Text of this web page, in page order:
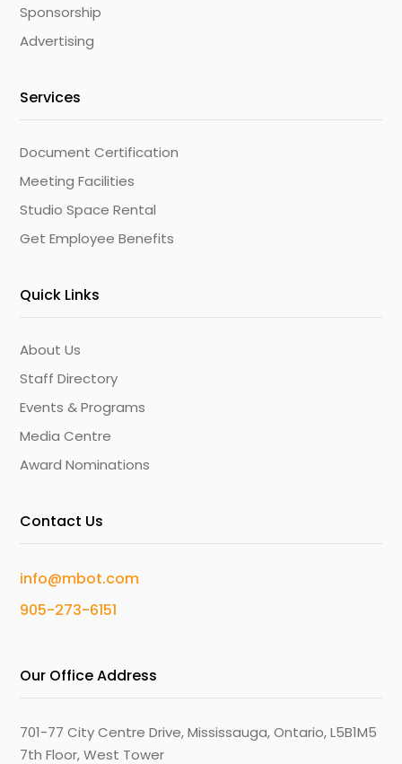
Sponsorship
Advertising
Services
Document Certification
Meeting Facilities
Studio Space Rental
Get Employee Benefits
Quick Links
About Us
Staff Directory
Events & Programs
Media Centre
Award Nominations
Contact Us
info@mbot.com
905-273-6151
Our Office Address
701-77 City Centre Drive, Mississauga, Ontario, L5B1M5
7th Floor, West Tower